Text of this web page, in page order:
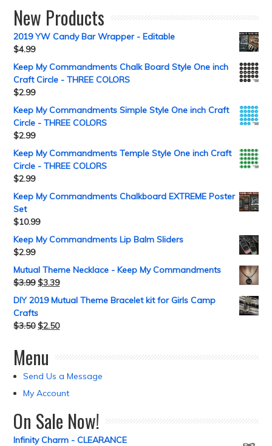
New Products
2019 YW Candy Bar Wrapper - Editable
$4.99
Keep My Commandments Chalk Board Style One inch
Craft Circle - THREE COLORS
$2.99
Keep My Commandments Simple Style One inch Craft
Circle - THREE COLORS
$2.99
Keep My Commandments Temple Style One inch Craft
Circle - THREE COLORS
$2.99
Keep My Commandments Chalkboard EXTREME Poster
Set
$10.99
Keep My Commandments Lip Balm Sliders
$2.99
Mutual Theme Necklace - Keep My Commandments
$3.99 $3.39
DIY 2019 Mutual Theme Bracelet kit for Girls Camp
Crafts
$3.50 $2.50
Menu
Send Us a Message
My Account
On Sale Now!
Infinity Charm - CLEARANCE